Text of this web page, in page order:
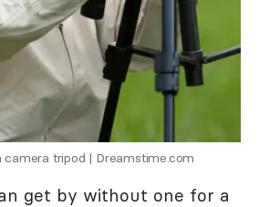
camera tripod | Dreamstime.com
get by without one for a